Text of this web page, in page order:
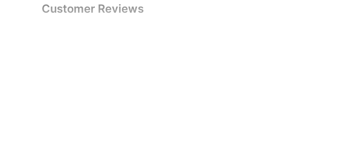
Customer Reviews